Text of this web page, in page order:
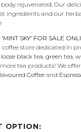
rejuvenated. Our
ingredients and our
SKY' FOR SALE
coffee store dedicated in
loose black tea, green tea,
tea products! We
Coffeeand
OPTION: